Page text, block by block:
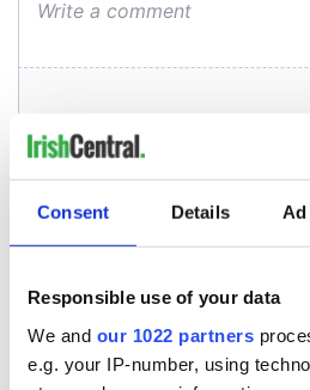
Consent Details Ad
Responsible use of your data
We and our 1022 partners
e.g. your IP-number, using